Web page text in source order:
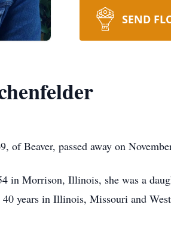
SEND
of Beaver, passed away on
in Morrison, Illinois, she was a
40 years in Illinois, Missouri and